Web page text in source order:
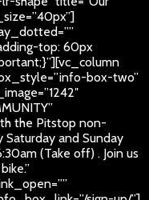
top: 60px
box-two”
the Pitstop non-
and Sunday
(Take off) . Join us